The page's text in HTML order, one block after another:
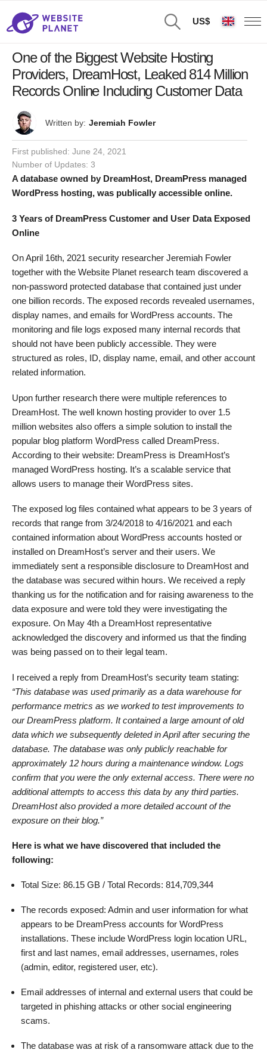
US$
One of the Biggest Website Hosting
Providers, DreamHost, Leaked 814 Million
Records Online Including Customer Data
Written by: Jeremiah Fowler
First published: June 24, 2021
Number of Updates: 3
A database owned by DreamHost, DreamPress managed
WordPress hosting, was publically accessible online.
3 Years of DreamPress Customer and User Data Exposed
Online
On April 16th, 2021 security researcher Jeremiah Fowler
together with the Website Planet research team discovered a
non-password protected database that contained just under
one billion records. The exposed records revealed usernames,
display names, and emails for WordPress accounts. The
monitoring and file logs exposed many internal records that
should not have been publicly accessible. They were
structured as roles, ID, display name, email, and other account
related information.
Upon further research there were multiple references to
DreamHost. The well known hosting provider to over 1.5
million websites also offers a simple solution to install the
popular blog platform WordPress called DreamPress.
According to their website: DreamPress is DreamHost’s
managed WordPress hosting. It’s a scalable service that
allows users to manage their WordPress sites.
The exposed log files contained what appears to be 3 years of
records that range from 3/24/2018 to 4/16/2021 and each
contained information about WordPress accounts hosted or
installed on DreamHost’s server and their users. We
immediately sent a responsible disclosure to DreamHost and
the database was secured within hours. We received a reply
thanking us for the notification and for raising awareness to the
data exposure and were told they were investigating the
exposure. On May 4th a DreamHost representative
acknowledged the discovery and informed us that the finding
was being passed on to their legal team.
I received a reply from DreamHost’s security team stating:
“This database was used primarily as a data warehouse for
performance metrics as we worked to test improvements to
our DreamPress platform. It contained a large amount of old
data which we subsequently deleted in April after securing the
database. The database was only publicly reachable for
approximately 12 hours during a maintenance window. Logs
confirm that you were the only external access. There were no
additional attempts to access this data by any third parties.
DreamHost also provided a more detailed account of the
exposure on their blog.”
Here is what we have discovered that included the
following:
Total Size: 86.15 GB / Total Records: 814,709,344
The records exposed: Admin and user information for what
appears to be DreamPress accounts for WordPress
installations. These include WordPress login location URL,
first and last names, email addresses, usernames, roles
(admin, editor, registered user, etc).
Email addresses of internal and external users that could be
targeted in phishing attacks or other social engineering
scams.
The database was at risk of a ransomware attack due to the